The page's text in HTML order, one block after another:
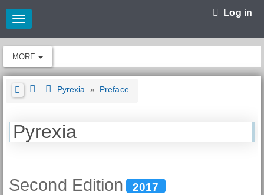
Toggle
Log in
MORE
Pyrexia » Preface
Pyrexia
Second Edition
2017